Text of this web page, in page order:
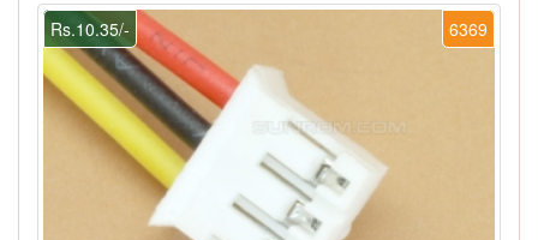
6369
Rs.10.35/-